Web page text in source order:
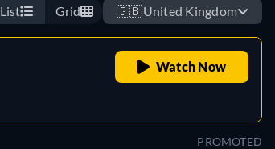
List Grid 🇬🇧United Kingdom
Watch Now
PROMOTED